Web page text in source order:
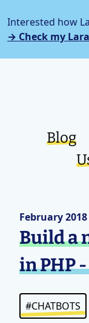
Interested how
→ Check my
Blog
February 2018
Build a
in PHP
#CHATBOTS